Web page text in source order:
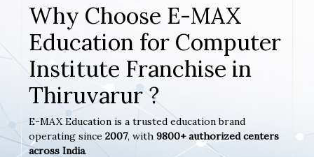
Why Choose E-MAX
Education for Computer
Institute Franchise in
Thiruvarur ?
E-MAX Education is a trusted education brand
operating since 2007, with 9800+ authorized centers
across India.